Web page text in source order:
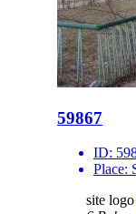
59867
ID:
Place:
site logo